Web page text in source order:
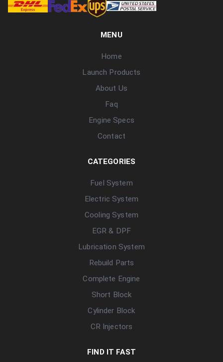
MENU
Home
Launch Products
About Us
Faq
Engine Specs
Contact
CATEGORIES
Fuel System
Electric System
Cooling System
EGR & DPF
Lubrication System
Rebuild Parts
Complete Engine
Short Block
Cylinder Block
CR Injectors
FIND IT FAST